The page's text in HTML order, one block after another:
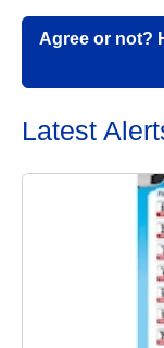
Agree or not?
Latest